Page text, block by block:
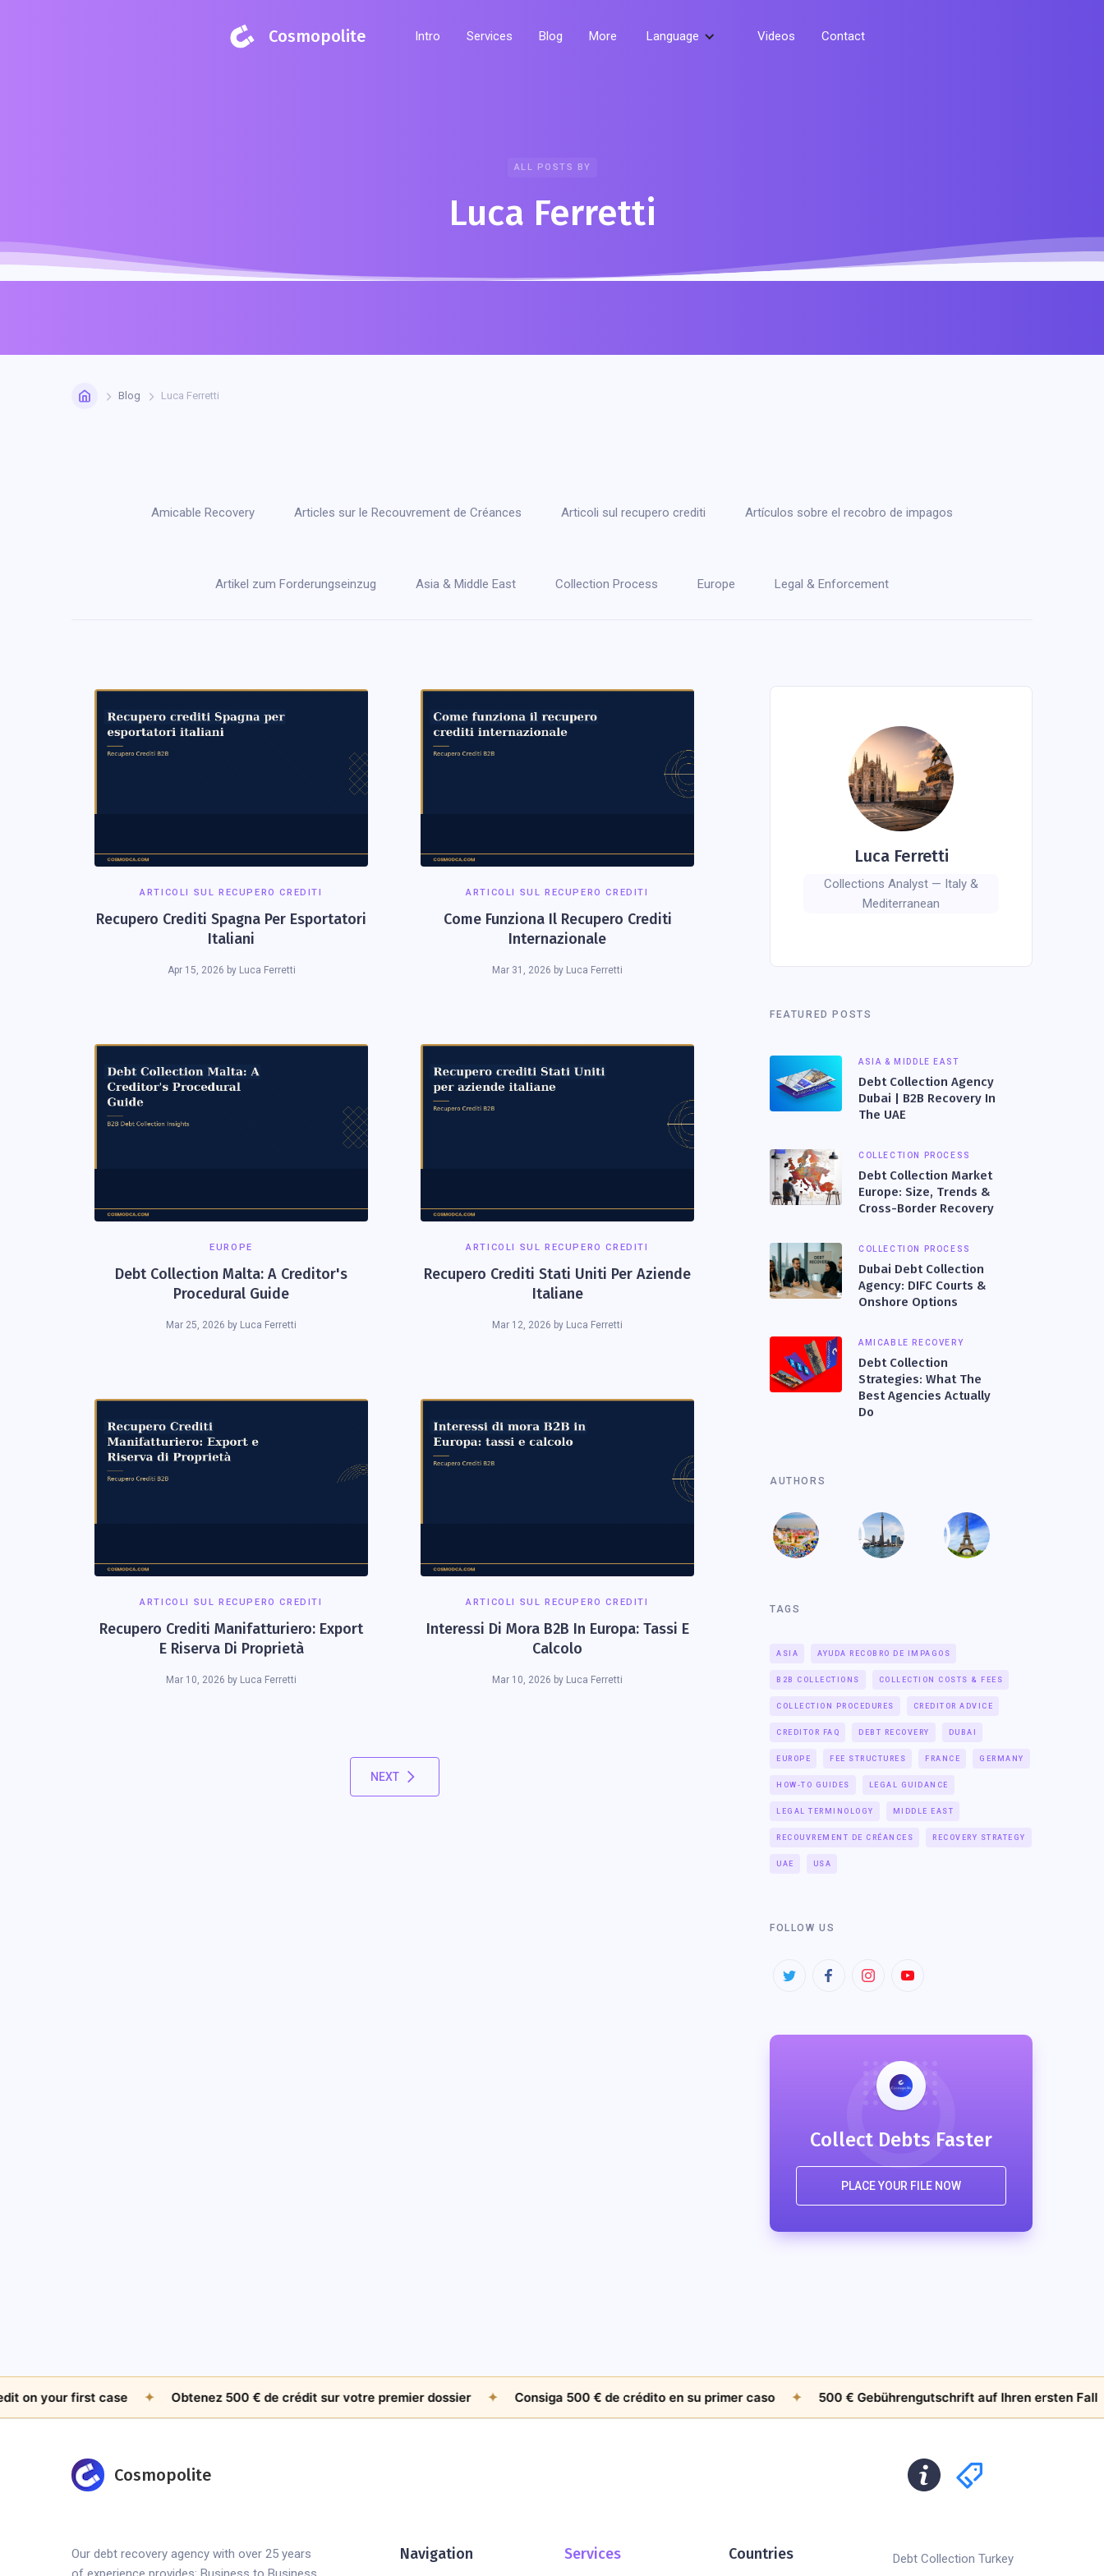
Cosmopolite Intro Services Blog More Language Videos Contact
ALL POSTS BY
Luca Ferretti
HomeBlog Luca Ferretti
Amicable Recovery Articles sur le Recouvrement de Créances Articoli sul recupero crediti Artículos sobre el recobro de impagos
Artikel zum Forderungseinzug Asia & Middle East Collection Process Europe Legal & Enforcement
ARTICOLI SUL RECUPERO CREDITI
Recupero Crediti Spagna Per Esportatori
Italiani
Apr 15, 2026 by Luca Ferretti
ARTICOLI SUL RECUPERO CREDITI
Come Funziona Il Recupero Crediti
Internazionale
Mar 31, 2026 by Luca Ferretti
EUROPE
Debt Collection Malta: A Creditor's
Procedural Guide
Mar 25, 2026 by Luca Ferretti
ARTICOLI SUL RECUPERO CREDITI
Recupero Crediti Stati Uniti Per Aziende
Italiane
Mar 12, 2026 by Luca Ferretti
ARTICOLI SUL RECUPERO CREDITI
Recupero Crediti Manifatturiero: Export
E Riserva Di Proprietà
Mar 10, 2026 by Luca Ferretti
ARTICOLI SUL RECUPERO CREDITI
Interessi Di Mora B2B In Europa: Tassi E
Calcolo
Mar 10, 2026 by Luca Ferretti
NEXT
Luca Ferretti
Collections Analyst — Italy &
Mediterranean
FEATURED POSTS
ASIA & MIDDLE EAST
Debt Collection Agency
Dubai | B2B Recovery In
The UAE
COLLECTION PROCESS
Debt Collection Market
Europe: Size, Trends &
Cross-Border Recovery
COLLECTION PROCESS
Dubai Debt Collection
Agency: DIFC Courts &
Onshore Options
AMICABLE RECOVERY
Debt Collection
Strategies: What The
Best Agencies Actually
Do
AUTHORS
TAGS
ASIA AYUDA RECOBRO DE IMPAGOS
B2B COLLECTIONS COLLECTION COSTS & FEES
COLLECTION PROCEDURES CREDITOR ADVICE
CREDITOR FAQ DEBT RECOVERY DUBAI
EUROPE FEE STRUCTURES FRANCE GERMANY
HOW-TO GUIDES LEGAL GUIDANCE
LEGAL TERMINOLOGY MIDDLE EAST
RECOUVREMENT DE CRÉANCES RECOVERY STRATEGY
UAE USA
FOLLOW US
Collect Debts Faster
PLACE YOUR FILE NOW
your first case ✦ Obtenez 500 € de crédit sur votre premier dossier ✦ Consiga 500 € de crédito en su primer caso ✦ 500 € Gebührengutschrift auf Ihren ersten Fall ✦
Cosmopolite
Our debt recovery agency with over 25 years
Navigation Services Countries Debt Collection Turkey